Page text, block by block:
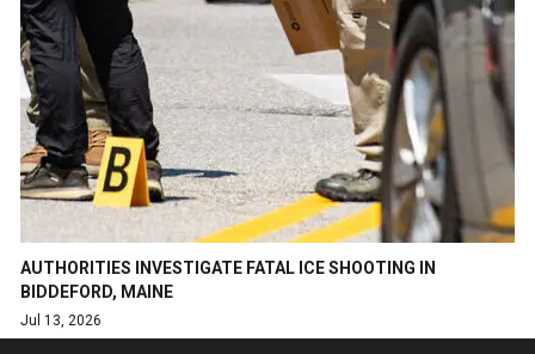
AUTHORITIES INVESTIGATE FATAL ICE SHOOTING IN
BIDDEFORD, MAINE
Jul 13, 2026